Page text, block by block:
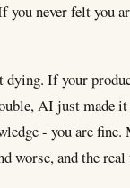
you never felt you
dying. If your
AI just made
- you are fine.
worse, and the